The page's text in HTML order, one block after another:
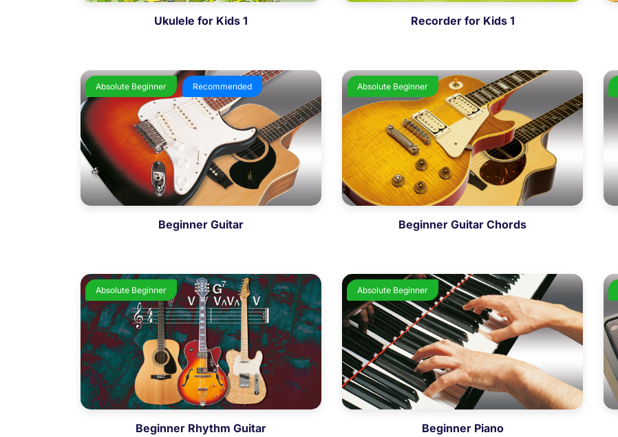
Ukulele for Kids 1 Recorder for Kids 1
Absolute Beginner Recommended
Beginner Guitar
Absolute Beginner
Beginner Guitar Chords
Absolute Beginner
Beginner Rhythm Guitar
Absolute Beginner
Beginner Piano